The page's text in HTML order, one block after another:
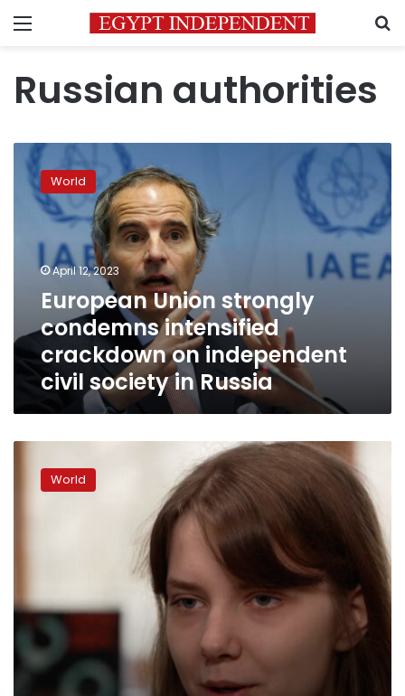
Menu
Russian authorities
European
Union
strongly
condemns
intensified
crackdown
society
in
Russia
World
April 12, 2023
European Union strongly
condemns intensified
crackdown on independent
civil society in Russia
student
facing
starts
in
Europe
World